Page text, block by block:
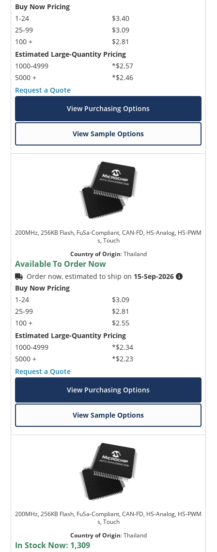
Buy Now Pricing
1-24
25-99
100 +
$3.40
$3.09
$2.81
Estimated Large-Quantity Pricing
1000-4999
5000 +
*$2.57
*$2.46
Request a Quote
View Purchasing Options
View Sample Options
200MHz, 256KB Flash, FuSa-Compliant, CAN-FD, HS-Analog, HS-PWM
s, Touch
Country of Origin:Thailand
Available To Order Now
Order now, estimated to ship on 15-Sep-2026
Buy Now Pricing
1-24
25-99
100 +
$3.09
$2.81
$2.55
Estimated Large-Quantity Pricing
1000-4999
5000 +
*$2.34
*$2.23
Request a Quote
View Purchasing Options
View Sample Options
200MHz, 256KB Flash, FuSa-Compliant, CAN-FD, HS-Analog, HS-PWM
s, Touch
Country of Origin:Thailand
In Stock Now: 1,309